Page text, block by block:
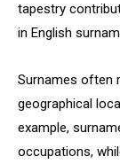
tapestry
in English
Surnames often
geographical
example,
occupations,